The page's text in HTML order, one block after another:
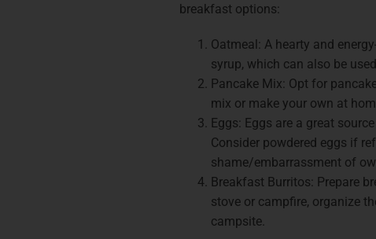
breakfast options:
Oatmeal: A hearty and
syrup, which can also be
Pancake Mix: Opt for
mix or make your own at
Eggs: Eggs are a great
Consider powdered eggs if
shame/embarrassment of
Breakfast Burritos: Prepare
stove or campfire, organize
campsite.